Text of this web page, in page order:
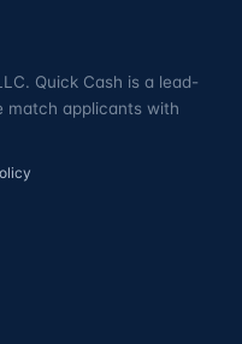
Quick Cash is a lead-
match applicants with